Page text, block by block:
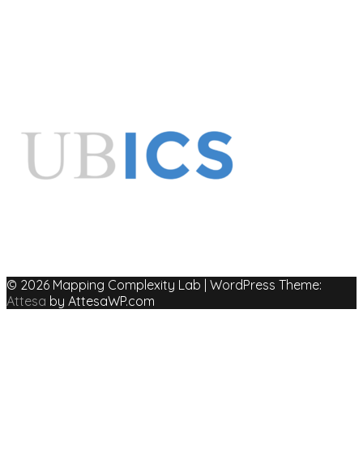
© 2026 Mapping Complexity Lab WordPress Theme:
Attesa by AttesaWP.com